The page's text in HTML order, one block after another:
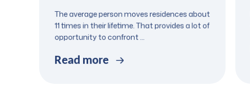
The average person moves residences about
11 times in their lifetime. That provides a lot of
opportunity to confront ...
Read more